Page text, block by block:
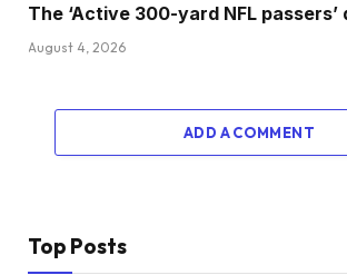
The ‘Active 300-yard NFL passers’
August 4, 2026
ADD A COMMENT
Top Posts